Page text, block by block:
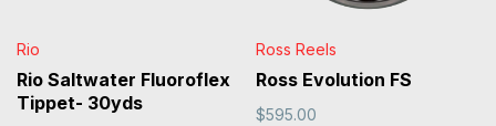
Rio
Rio Saltwater Fluoroflex
Tippet- 30yds
Ross Reels
Ross Evolution FS
$595.00